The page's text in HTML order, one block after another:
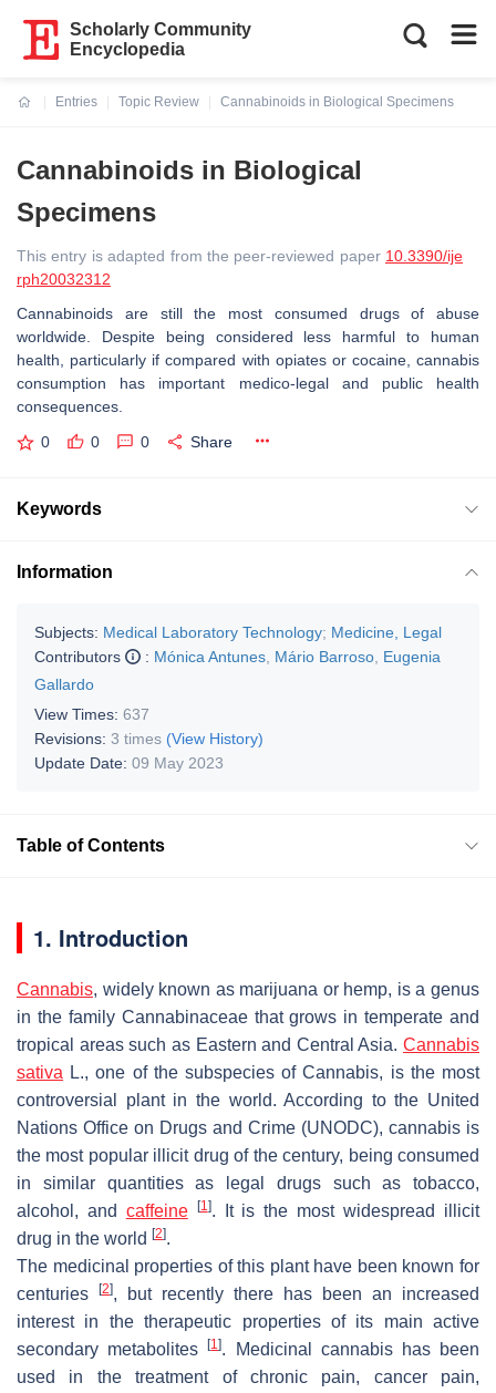
Scholarly Community
Encyclopedia
Entries
Topic Review
Cannabinoids in Biological Specimens
Cannabinoids in Biological
Specimens
This entry is adapted from the peer-reviewed paper 10.3390/ije
rph20032312
Cannabinoids are still the most consumed drugs of abuse
worldwide. Despite being considered less harmful to human
health, particularly if compared with opiates or cocaine, cannabis
consumption has important medico-legal and public health
consequences.
0 0 0 Share
Keywords
Information
Subjects: Medical Laboratory Technology; Medicine, Legal
Contributors
: Mónica Antunes Mário Barroso Eugenia
Gallardo
View Times: 637
Revisions: 3 times (View History)
Update Date: 09 May 2023
Table of Contents
1. Introduction
Cannabis, widely known as marijuana or hemp, is a genus
in the family Cannabinaceaethat grows in temperate and
tropical areas such as Eastern and Central Asia. Cannabis
sativa L., one of the subspecies ofCannabis, is the most
controversial plant in the world. According to the United
Nations Office on Drugs and Crime (UNODC), cannabis is
the most popular illicit drug of the century, being consumed
in similar quantities as legal drugs such as tobacco,
alcohol, and caffeine [1]. It is the most widespread illicit
drug in the world [2].
The medicinal properties of this plant have been known for
centuries
[2], but recently there has been an increased
interest in the therapeutic properties of its main active
secondary metabolites[1]. Medicinal cannabis has been
used in the treatment of chronic pain, cancer pain,